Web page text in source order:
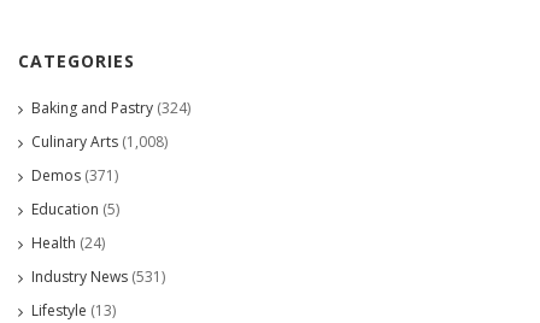
CATEGORIES
Baking and Pastry (324)
Culinary Arts (1,008)
Demos (371)
Education (5)
Health (24)
Industry News (531)
Lifestyle (13)